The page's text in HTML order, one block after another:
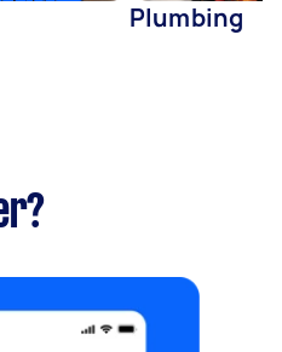
Plumbing